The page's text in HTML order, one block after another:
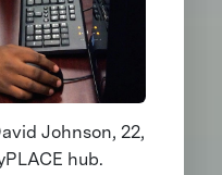
Johnson, 22,
hub.